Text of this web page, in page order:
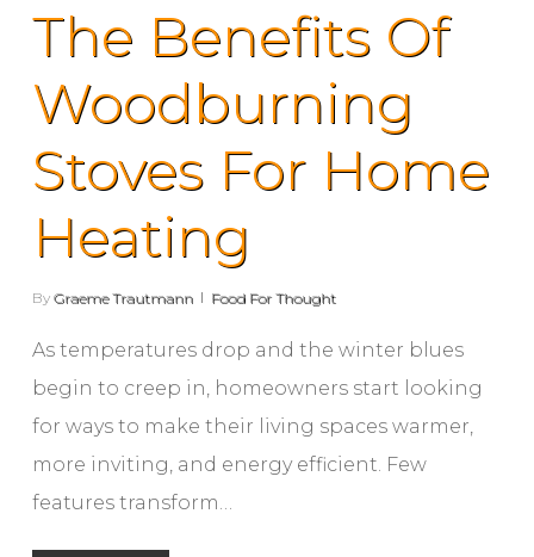
The Benefits Of
Woodburning
Stoves For Home
Heating
By Graeme Trautmann Food For Thought
As temperatures drop and the winter blues
begin to creep in, homeowners start looking
for ways to make their living spaces warmer,
more inviting, and energy efficient. Few
features transform…